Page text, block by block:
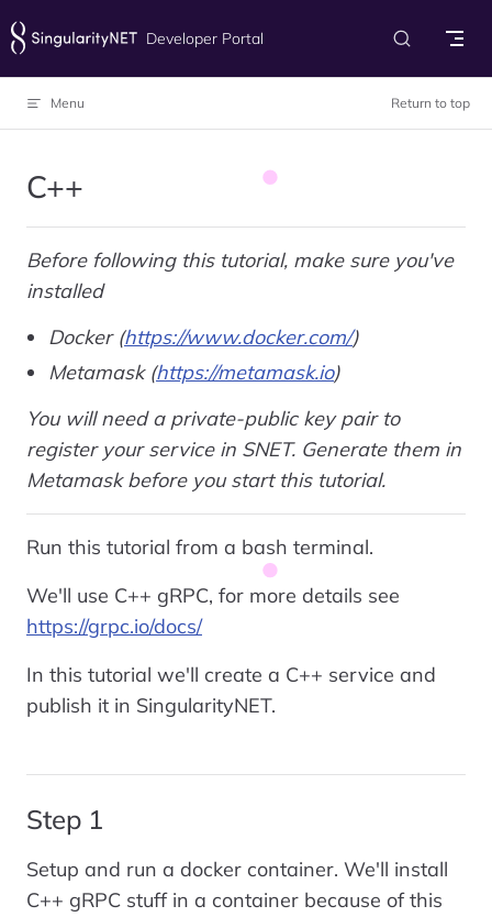
Skip to content Developer Portal
Menu Return to top
C++
Before following this tutorial, make sure you've
installed
Docker (https://www.docker.com/)
Metamask (https://metamask.io)
You will need a private-public key pair to
register your service in SNET. Generate them in
Metamask before you start this tutorial.
Run this tutorial from a bash terminal.
We'll use C++ gRPC, for more details see
https://grpc.io/docs/
In this tutorial we'll create a C++ service and
publish it in SingularityNET.
Step 1
Setup and run a docker container. We'll install
C++ gRPC stuff in a container because of this